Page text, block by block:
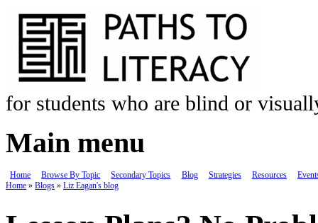
for students who are blind or
Main menu
Home Browse By Topic Secondary Topics Blog Strategies Resources
Home » Blogs » Liz Eagan's blog